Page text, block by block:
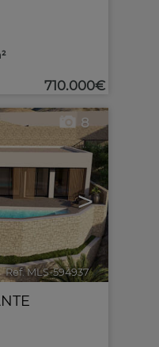
710.000€
>
8
Ref. MLS-594937 🔗